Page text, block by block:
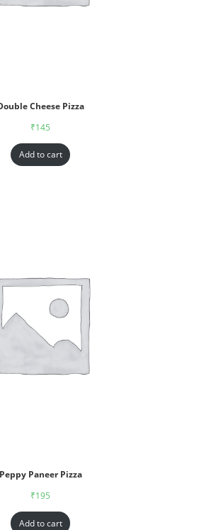
Cheese Pizza
₹145
Add to cart
Peppy Paneer Pizza
₹195
Add to cart